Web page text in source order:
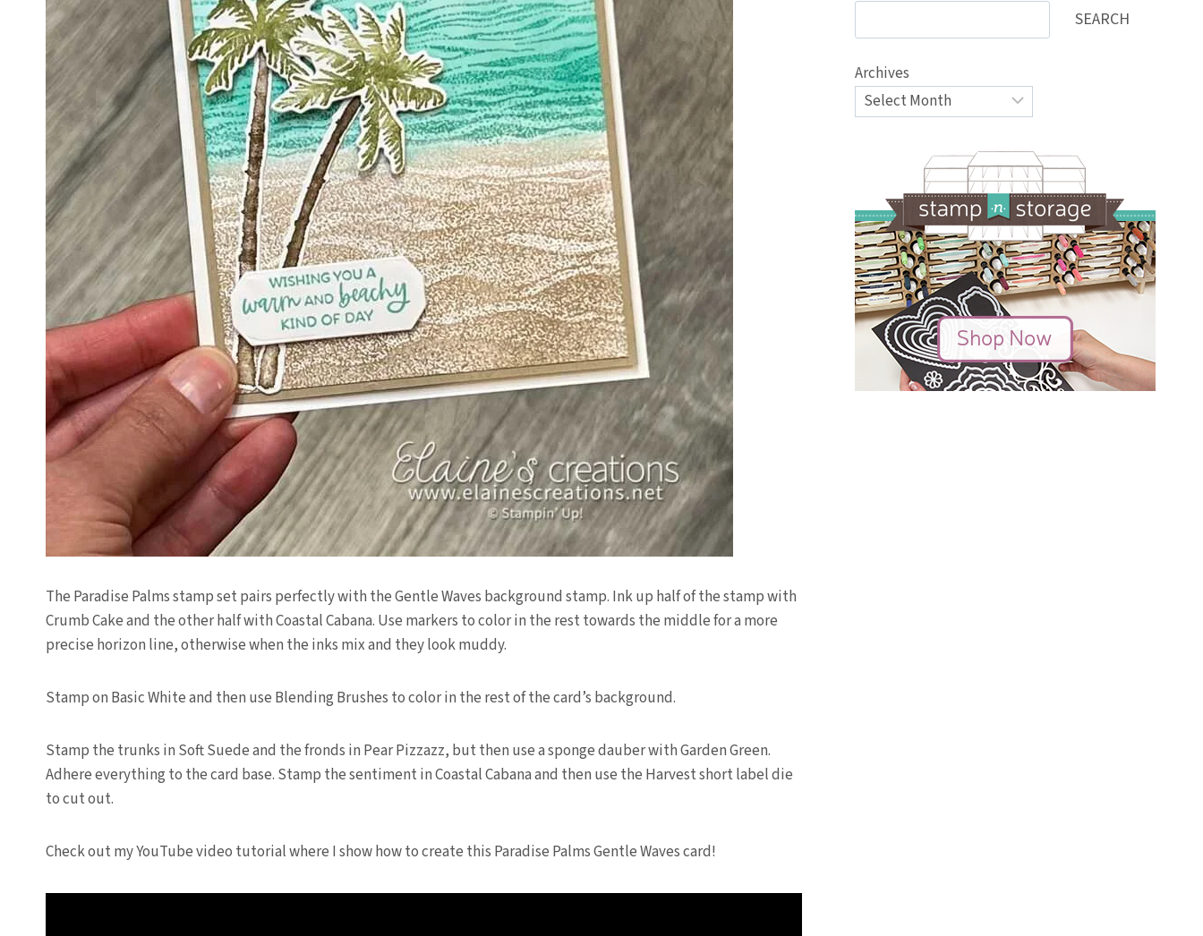
The Paradise Palms stamp set pairs perfectly with the Gentle Waves background stamp. Ink up half of the stamp with
Crumb Cake and the other half with Coastal Cabana. Use markers to color in the rest towards the middle for a more
precise horizon line, otherwise when the inks mix and they look muddy.
Stamp on Basic White and then use Blending Brushes to color in the rest of the card’s background.
Stamp the trunks in Soft Suede and the fronds in Pear Pizzazz, but then use a sponge dauber with Garden Green.
Adhere everything to the card base. Stamp the sentiment in Coastal Cabana and then use the Harvest short label die
to cut out.
Check out my YouTube video tutorial where I show how to create this Paradise Palms Gentle Waves card!
SEARCH
Archives